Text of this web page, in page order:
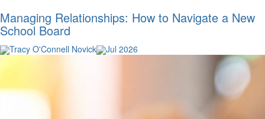
Managing Relationships: How to Navigate a New
School Board
Tracy O'Connell Novick Jul 2026